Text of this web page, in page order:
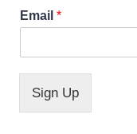
N
a
e
E
Email *
Sign Up